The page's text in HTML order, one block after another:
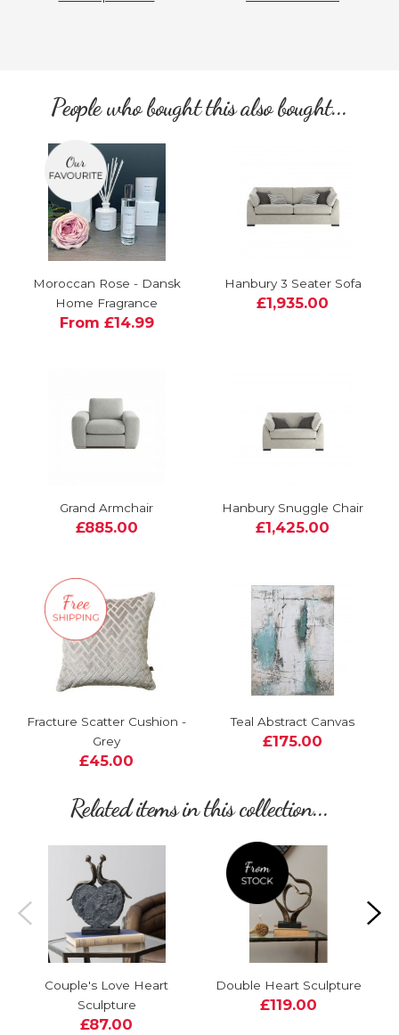
People who bought this also bought...
Moroccan Rose - Dansk
Home Fragrance
From £14.99
Hanbury 3 Seater Sofa
£1,935.00
Grand Armchair
£885.00
Hanbury Snuggle Chair
£1,425.00
Fracture Scatter Cushion -
Grey
£45.00
Teal Abstract Canvas
£175.00
Related items in this collection...
Couple's Love Heart
Sculpture
£87.00
Double Heart Sculpture
£119.00